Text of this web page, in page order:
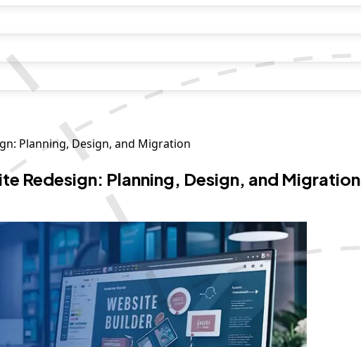
Planning, Design, and Migration
Redesign: Planning, Design, and Migration